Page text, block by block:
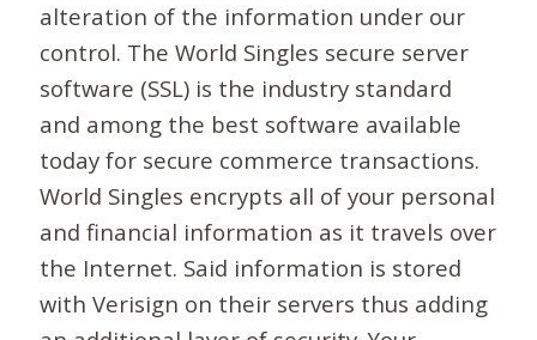
alteration of the information under our
control. The World Singles secure server
software (SSL) is the industry standard
and among the best software available
today for secure commerce transactions.
World Singles encrypts all of your personal
and financial information as it travels over
the Internet. Said information is stored
with Verisign on their servers thus adding